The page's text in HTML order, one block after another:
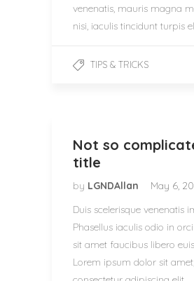
venenatis, mauris magna
nisi, iaculis tincidunt turpis
TIPS & TRICKS
Not so
title
by LGNDAllan
May 6,
Duis scelerisque venenatis
Phasellus iaculis odio in
sit amet faucibus libero
Lorem ipsum dolor sit amet,